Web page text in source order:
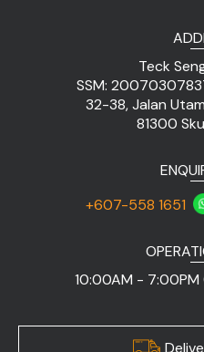
Teck
SSM:
32-38, Jalan
81300
+607-558 1651
10:00AM - 7:00PM